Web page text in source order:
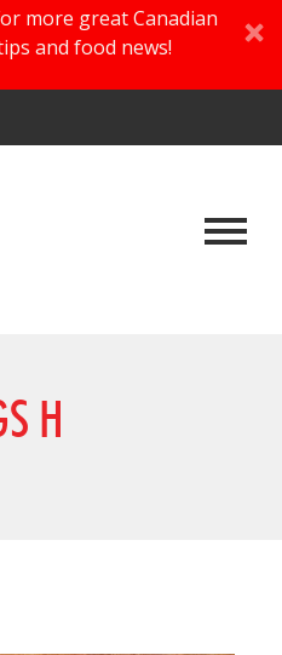
more great Canadian
and food news!
H